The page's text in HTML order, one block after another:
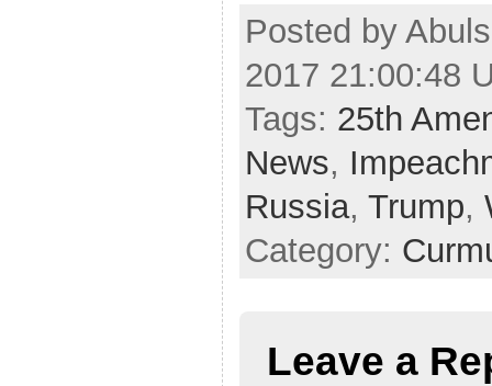
Posted by
2017 21:00:48
Tags: 25th
News,
Russia, Trump,
Category:
Leave a